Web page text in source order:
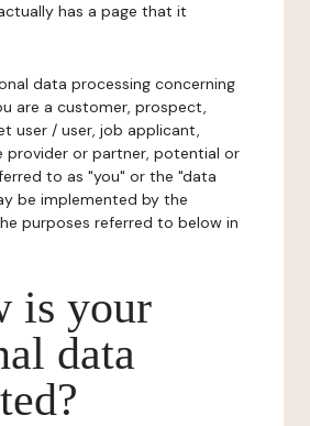
has a page that it
data processing concerning
are a customer, prospect,
user / user, job applicant,
provider or partner, potential or
to as "you" or the "data
be implemented by the
purposes referred to below in
is your
data